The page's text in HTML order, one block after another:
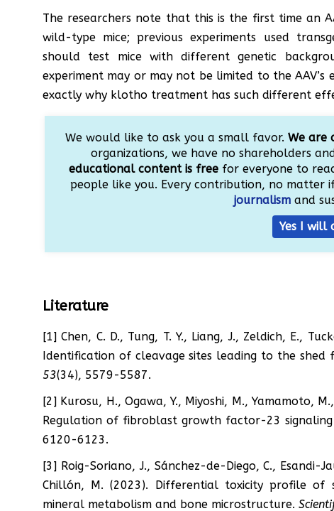
The researchers note that this is the first time an
wild-type mice; previous experiments used
should test mice with different genetic
experiment may or may not be limited to the
exactly why klotho treatment has such different
We would like to ask you a small favor. We are
organizations, we have no shareholders
educational content is free for everyone to
people like you. Every contribution, no matter
journalism and
Yes I
Literature
[1] Chen, C. D., Tung, T. Y., Liang, J., Zeldich, E.,
Identification of cleavage sites leading to the
53(34), 5579-5587.
[2] Kurosu, H., Ogawa, Y., Miyoshi, M., Yamamoto,
Regulation of fibroblast growth factor-23
6120-6123.
[3] Roig-Soriano, J., Sánchez-de-Diego, C., Esandi-
Chillón, M. (2023). Differential toxicity profile of
mineral metabolism and bone microstructure.